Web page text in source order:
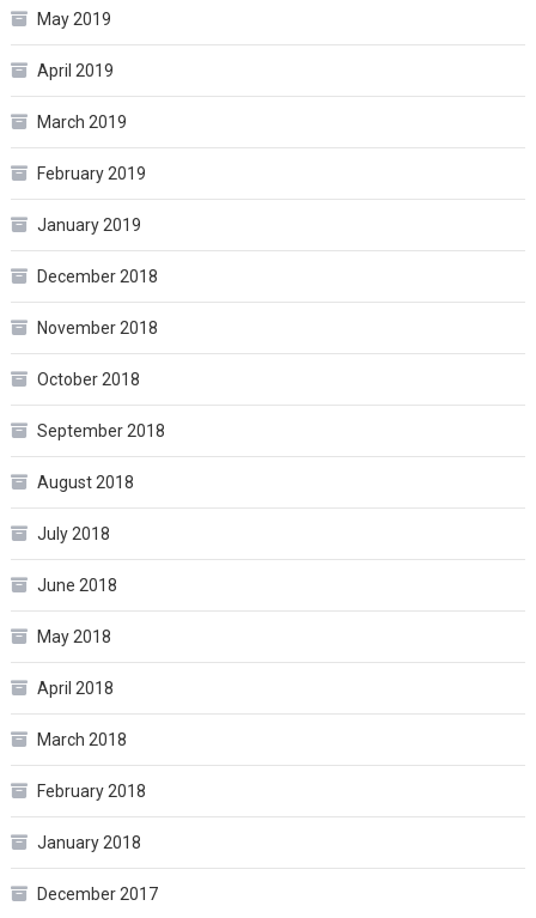
May 2019
April 2019
March 2019
February 2019
January 2019
December 2018
November 2018
October 2018
September 2018
August 2018
July 2018
June 2018
May 2018
April 2018
March 2018
February 2018
January 2018
December 2017